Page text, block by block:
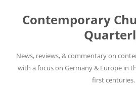
content
Contemporary
News, reviews, & commentary on
with a focus on Germany & Europe in
first centuries.